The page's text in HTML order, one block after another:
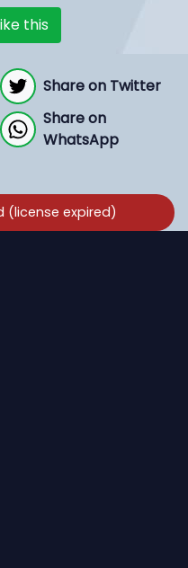
this
Share on Twitter
Share on
WhatsApp